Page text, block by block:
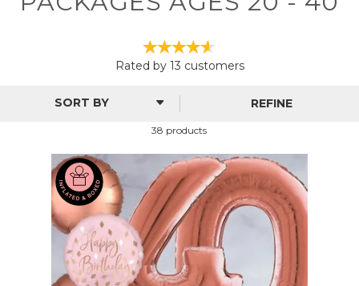
Rated by 13 customers
38 products
REFINE